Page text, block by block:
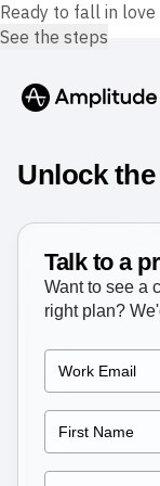
AI
Amplitude AI
AI Feedback
Amplitude MCP
Agent Analytics
Early Access
Insights
Product
Learn
Unlock
Talk to a
Want to see a
right plan?
Ready to fall in
See the steps